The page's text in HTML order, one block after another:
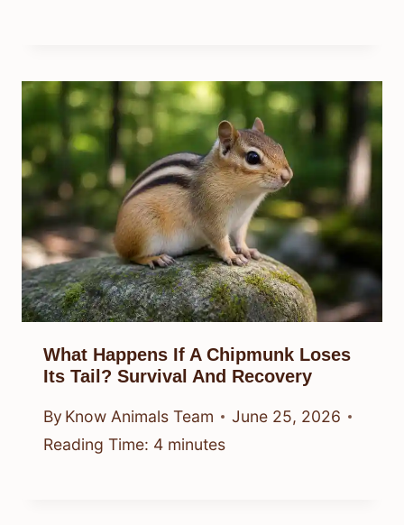
What Happens If A Chipmunk Loses
Its Tail? Survival And Recovery
By Know Animals Team
June 25, 2026
Reading Time: 4 minutes